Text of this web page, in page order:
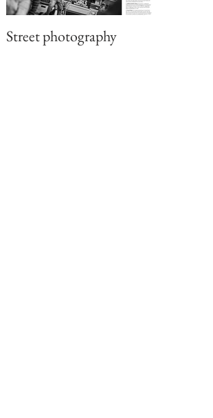
Street photography